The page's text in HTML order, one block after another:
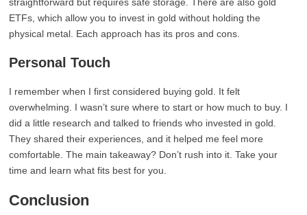
ETFs, which allow you to invest in gold without holding the
physical metal. Each approach has its pros and cons.
Personal Touch
I remember when I first considered buying gold. It felt
overwhelming. I wasn’t sure where to start or how much to buy. I
did a little research and talked to friends who invested in gold.
They shared their experiences, and it helped me feel more
comfortable. The main takeaway? Don’t rush into it. Take your
time and learn what fits best for you.
Conclusion